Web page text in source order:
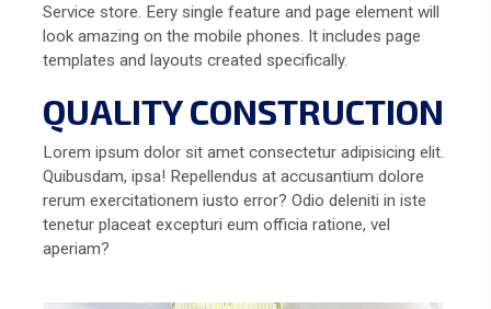
Service store. Eery single feature and page element will
look amazing on the mobile phones. It includes page
templates and layouts created specifically.
QUALITY CONSTRUCTION
Lorem ipsum dolor sit amet consectetur adipisicing elit.
Quibusdam, ipsa! Repellendus at accusantium dolore
rerum exercitationem iusto error? Odio deleniti in iste
tenetur placeat excepturi eum officia ratione, vel
aperiam?